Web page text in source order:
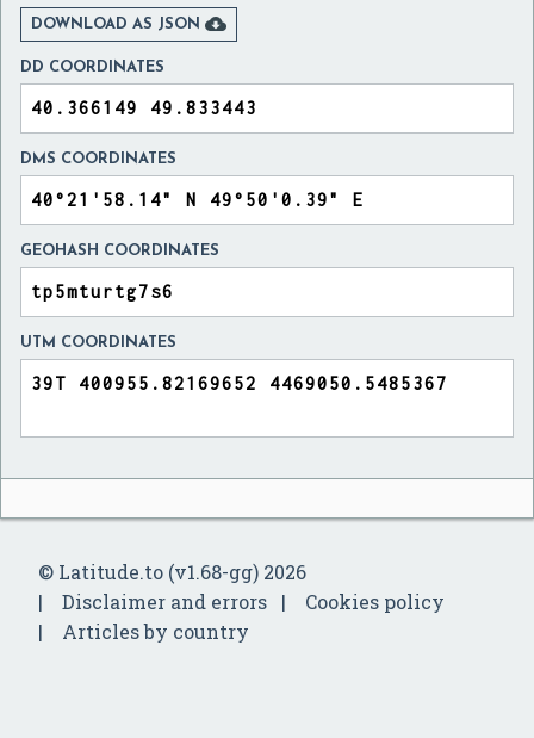
DOWNLOAD AS JSON 
DD COORDINATES
DMS COORDINATES
GEOHASH COORDINATES
UTM COORDINATES
© Latitude.to (v1.68-gg) 2026
Disclaimer and errors
Cookies policy
Articles by country